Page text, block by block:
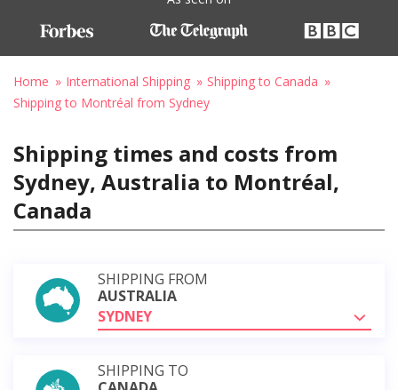
Home International Shipping
Shipping to Canada
Shipping to Montréal from Sydney
Shipping times and costs from
Sydney, Australia to Montréal,
Canada
SHIPPING FROM
AUSTRALIA
SYDNEY
SHIPPING TO